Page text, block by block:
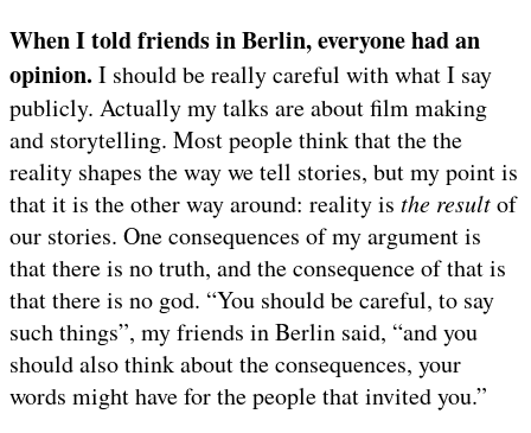
When I told friends in Berlin, everyone had an
opinion. I should be really careful with what I say
publicly. Actually my talks are about film making
and storytelling. Most people think that the the
reality shapes the way we tell stories, but my point is
that it is the other way around: reality is the resultof
our stories. One consequences of my argument is
that there is no truth, and the consequence of that is
that there is no god. “You should be careful, to say
such things”, my friends in Berlin said, “and you
should also think about the consequences, your
words might have for the people that invited you.”